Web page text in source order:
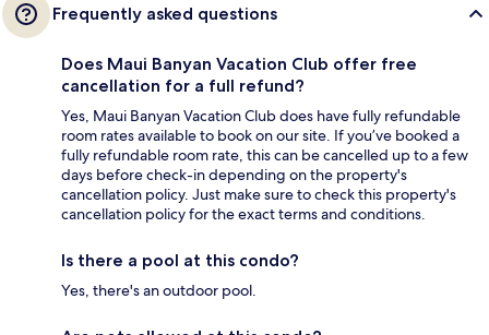
Frequently asked questions
Does Maui Banyan Vacation Club offer free
cancellation for a full refund?
Yes, Maui Banyan Vacation Club does have fully refundable
room rates available to book on our site. If you’ve booked a
fully refundable room rate, this can be cancelled up to a few
days before check-in depending on the property's
cancellation policy. Just make sure to check this property's
cancellation policy for the exact terms and conditions.
Is there a pool at this condo?
Yes, there's an outdoor pool.